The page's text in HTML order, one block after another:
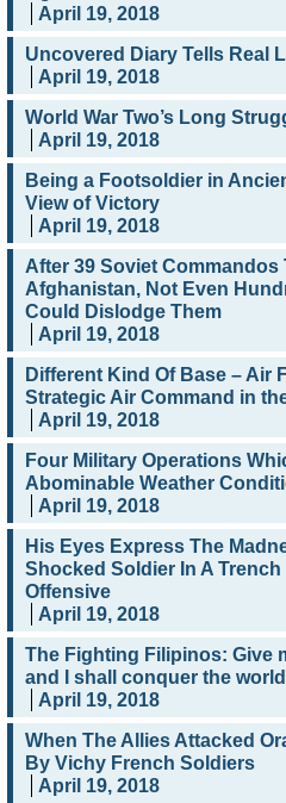
April 19, 2018
Uncovered Diary Tells Real
April 19, 2018
World War Two’s Long
April 19, 2018
Being a Footsoldier in
View of Victory
April 19, 2018
After 39 Soviet Commandos
Afghanistan, Not Even
Could Dislodge Them
April 19, 2018
Different Kind Of Base – Air
Strategic Air Command in
April 19, 2018
Four Military Operations
Abominable Weather
April 19, 2018
His Eyes Express The
Shocked Soldier In A
Offensive
April 19, 2018
The Fighting Filipinos: Give
and I shall conquer the
April 19, 2018
When The Allies Attacked
By Vichy French Soldiers
April 19, 2018